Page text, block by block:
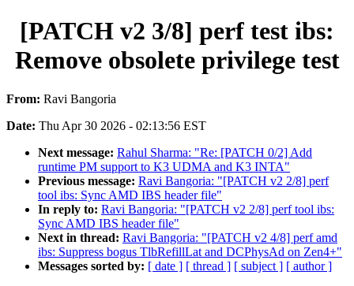
[PATCH v2 3/8] perf test ibs:
Remove obsolete privilege test
From: Ravi Bangoria
Date: Thu Apr 30 2026 - 02:13:56 EST
Next message: Rahul Sharma: "Re: [PATCH 0/2] Add
runtime PM support to K3 UDMA and K3 INTA"
Previous message: Ravi Bangoria: "[PATCH v2 2/8] perf
tool ibs: Sync AMD IBS header file"
In reply to: Ravi Bangoria: "[PATCH v2 2/8] perf tool ibs:
Sync AMD IBS header file"
Next in thread: Ravi Bangoria: "[PATCH v2 4/8] perf amd
ibs: Suppress bogus TlbRefillLat and DCPhysAd on Zen4+"
Messages sorted by: [ date ] [ thread ] [ subject ] [ author ]